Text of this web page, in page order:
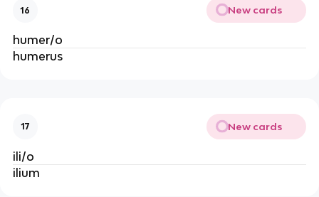
16 New cards
humer/o
humerus
17 New cards
ili/o
ilium